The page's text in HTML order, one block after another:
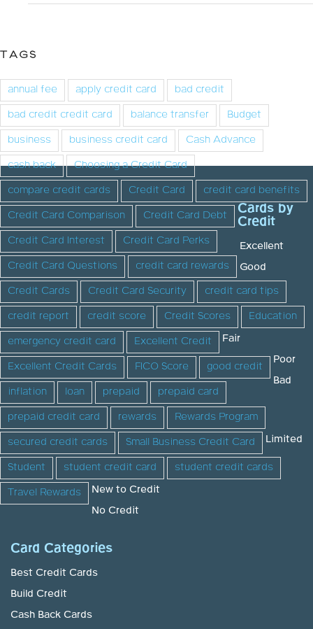
TAGS
annual fee apply credit card
bad credit
bad credit credit card
balance transfer
Budget
business
business credit card
Cash Advance
cash back
Choosing a Credit Card
compare credit cards
Credit Card
credit card benefits
Credit Card Comparison
Credit Card Debt
Credit Card Interest
Credit Card Perks
Credit Card Questions
credit card rewards
Credit Cards
Credit Card Security
credit card tips
credit report
credit score Credit Scores
Education
emergency credit card
Excellent Credit
Excellent Credit Cards
FICO Score
good credit
inflation
loan prepaid
prepaid card
prepaid credit card
rewards
Rewards Program
secured credit cards
Small Business Credit Card
Student
student credit card
student credit cards
Travel Rewards
Cards by
Credit
Excellent
Good
Fair
Poor
Bad
Limited
New to Credit
No Credit
Card Categories
Best Credit Cards
Build Credit
Cash Back Cards